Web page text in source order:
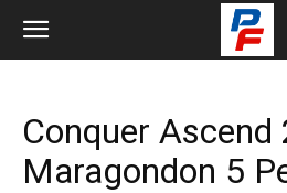
Conquer Ascend
Maragondon 5